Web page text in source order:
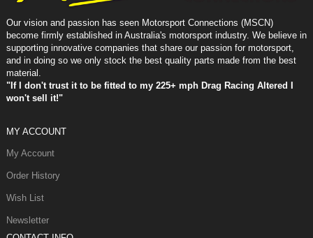
Our vision and passion has seen Motorsport Connections (MSCN)
become firmly established in Australia's motorsport industry. We believe in
supporting innovative companies that share our passion for motorsport,
and in doing so we only stock the best quality parts made from the best
material.
"If I don't trust it to be fitted to my 225+ mph Drag Racing Altered I
won't sell it!"
MY ACCOUNT
My Account
Order History
Wish List
Newsletter